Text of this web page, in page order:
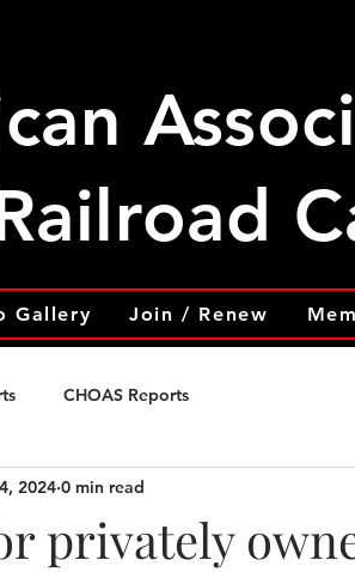
Gallery Join / Renew
CHOAS Reports
privately
2024 0 min read